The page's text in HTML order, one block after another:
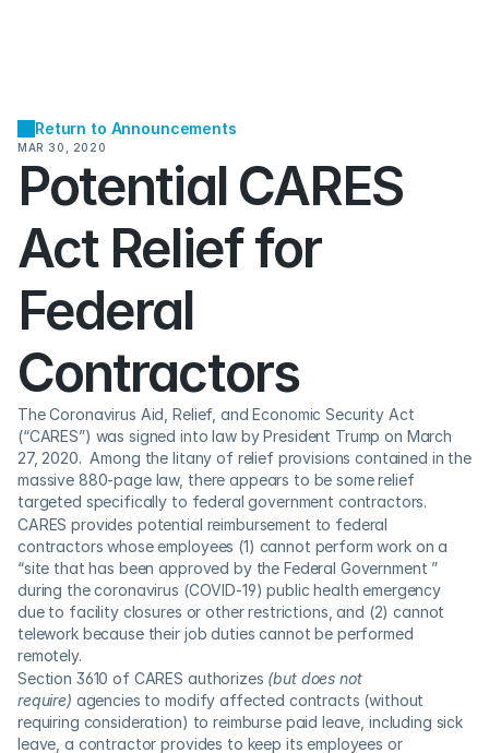
Return to Announcements
MAR 30, 2020
Potential CARES
Act Relief for
Federal
Contractors
The Coronavirus Aid, Relief, and Economic Security Act
(“CARES”) was signed into law by President Trump on March
27, 2020.  Among the litany of relief provisions contained in the
massive 880-page law, there appears to be some relief
targeted specifically to federal government contractors.
CARES provides potential reimbursement to federal
contractors whose employees (1) cannot perform work on a
“site that has been approved by the Federal Government ”
during the coronavirus (COVID-19) public health emergency
due to facility closures or other restrictions, and (2) cannot
telework because their job duties cannot be performed
remotely.
Section 3610 of CARES authorizes (but does not
require) agencies to modify affected contracts (without
requiring consideration) to reimburse paid leave, including sick
leave, a contractor provides to keep its employees or